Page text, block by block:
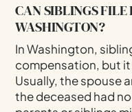
CAN SIBLINGS
WASHINGTON?
In Washington,
compensation, but
Usually, the spouse
the deceased had